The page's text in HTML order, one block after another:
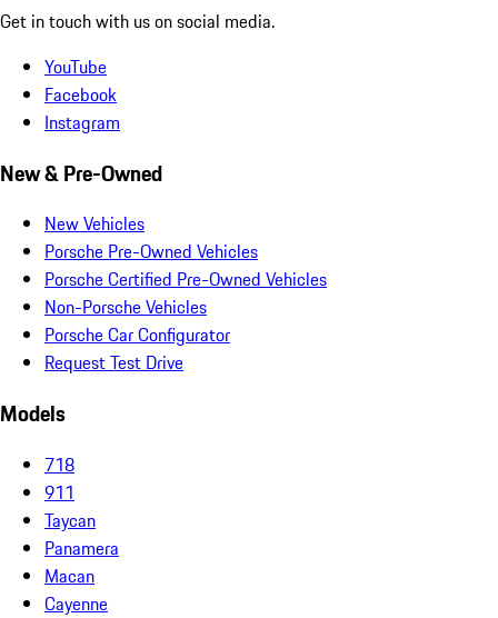
Get in touch with us on social media.
YouTube
Facebook
Instagram
New & Pre-Owned
New Vehicles
Porsche Pre-Owned Vehicles
Porsche Certified Pre-Owned Vehicles
Non-Porsche Vehicles
Porsche Car Configurator
Request Test Drive
Models
718
911
Taycan
Panamera
Macan
Cayenne